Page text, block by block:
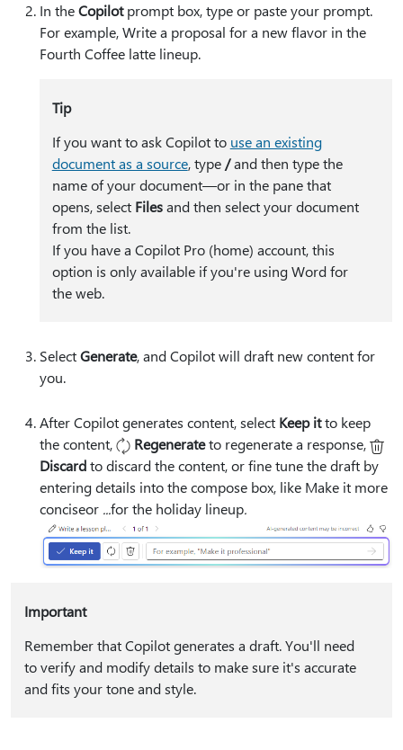
In theCopilotprompt box, type or paste your prompt.
For example,Write a proposal for a new flavor in the
Fourth Coffee latte lineup.
Tip
If you want to ask Copilot to use an existing
document as a source, type ⁠/⁠and then type the
name of your document—or in the pane that
opens, select Filesand then select your document
from the list.
​​​​​​​If you have a Copilot Pro (home) account, this
option is only available if you're using Word for
the web.
SelectGenerate, and Copilot will draft new content for
you.
After Copilot generates content, select Keep itto keep
the content,
Regenerateto regenerate a response,
Discardto discard the content, or fine tune the draft by
entering details into the compose box, like Make it more
conciseor ⁠...⁠for the holiday lineup⁠.⁠
Important
Remember that Copilot generates a draft. You'll need
to verify and modify details to make sure it's accurate
and fits your tone and style.